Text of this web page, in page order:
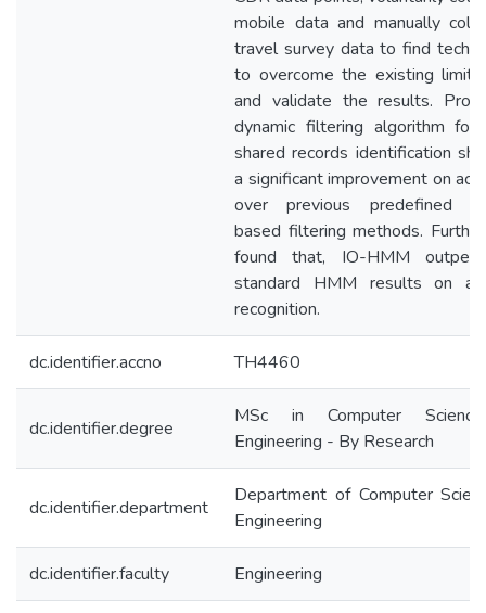
mobile data and manually
travel survey data to find
to overcome the existing
and validate the results.
dynamic filtering algorithm for
shared records identification
a significant improvement on
over previous predefined
based filtering methods.
found that, IO-HMM
standard HMM results on
recognition.
dc.identifier.accno TH4460
dc.identifier.degree
MSc in Computer
Engineering - By Research
dc.identifier.department
Department of Computer
Engineering
dc.identifier.faculty Engineering